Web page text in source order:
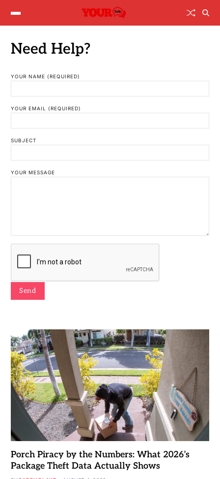
Need Help?
YOUR NAME (REQUIRED)
YOUR EMAIL (REQUIRED)
SUBJECT
YOUR MESSAGE
Porch Piracy by the Numbers: What 2026’s
Package Theft Data Actually Shows